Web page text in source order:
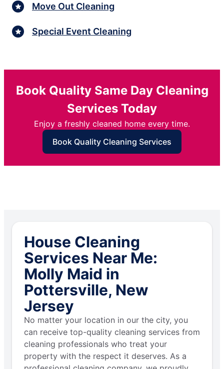
Move Out Cleaning
Special Event Cleaning
Book Quality Same Day Cleaning
Services Today
Enjoy a freshly cleaned home every time.
Book Quality Cleaning Services
House Cleaning
Services Near Me:
Molly Maid in
Pottersville, New
Jersey
No matter your location in our the city, you
can receive top-quality cleaning services from
cleaning professionals who treat your
property with the respect it deserves. As a